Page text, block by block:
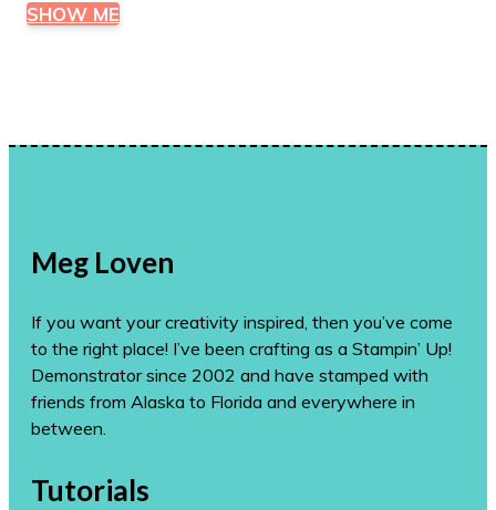
SHOW ME
Meg Loven
If you want your creativity inspired, then you’ve come
to the right place! I’ve been crafting as a Stampin’ Up!
Demonstrator since 2002 and have stamped with
friends from Alaska to Florida and everywhere in
between.
Tutorials